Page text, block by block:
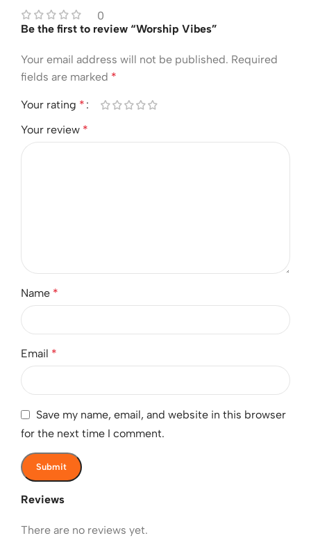
0
Reviews
There are no reviews yet.
Be the first to review “Worship Vibes”
Your email address will not be published. Required
fields are marked *
Your rating *
Your review *
Name *
Email *
Save my name, email, and website in this browser
for the next time I comment.